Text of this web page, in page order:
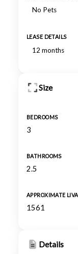
No Pets
LEASE DETAILS
12 months
Size
BEDROOMS
3
BATHROOMS
2.5
APPROXIMATE
1561
Details